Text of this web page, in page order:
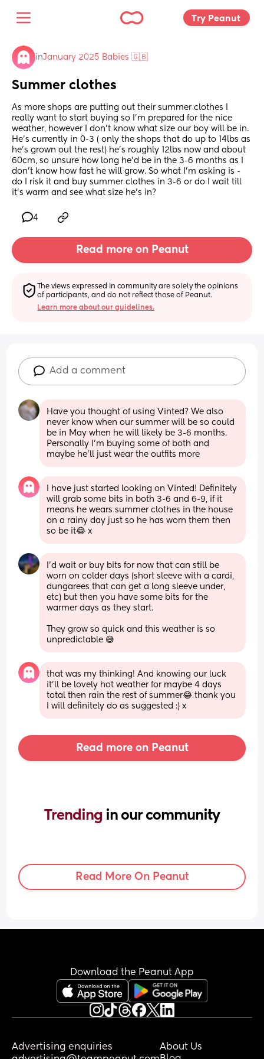
Try Peanut
inJanuary 2025 Babies 🇬🇧
Summer clothes
As more shops are putting out their summer clothes I
really want to start buying so I’m prepared for the nice
weather, however I don’t know what size our boy will be in.
He’s currently in 0-3 ( only the shops that do up to 14lbs as
he’s grown out the rest) he’s roughly 12lbs now and about
60cm, so unsure how long he’d be in the 3-6 months as I
don’t know how fast he will grow. So what I’m asking is -
do I risk it and buy summer clothes in 3-6 or do I wait till
it’s warm and see what size he’s in?
4
Read more on Peanut
The views expressed in community are solely the opinions
of participants, and do not reflect those of Peanut.
Learn more about our guidelines.
Add a comment
Have you thought of using Vinted? We also
never know when our summer will be so could
be in May when he will likely be 3-6 months.
Personally I’m buying some of both and
maybe he’ll just wear the outfits more
I have just started looking on Vinted! Definitely
will grab some bits in both 3-6 and 6-9, if it
means he wears summer clothes in the house
on a rainy day just so he has worn them then
so be it😂 x
I’d wait or buy bits for now that can still be
worn on colder days (short sleeve with a cardi,
dungarees that can get a long sleeve under,
etc) but then you have some bits for the
warmer days as they start.
They grow so quick and this weather is so
unpredictable 😅
that was my thinking! And knowing our luck
it’ll be lovely hot weather for maybe 4 days
total then rain the rest of summer😂 thank you
I will definitely do as suggested :) x
Read more on Peanut
Trending in our community
Read More On Peanut
Download the Peanut App
Advertising enquiries
About Us